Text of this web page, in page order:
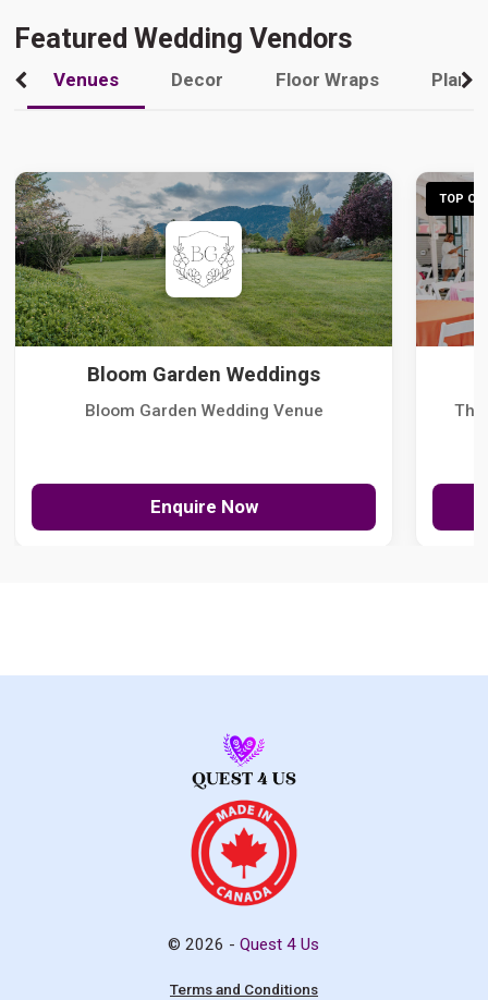
Featured Wedding Vendors
Venues Decor Floor Wraps
Bloom Garden Weddings
Bloom Garden Wedding Venue
Enquire Now
TOP
The
© 2026 -Quest 4 Us
Terms and Conditions